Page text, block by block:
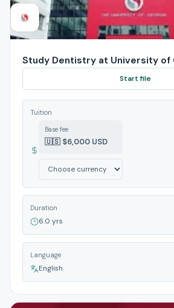
Study Dentistry at University of
Start file
Tuition
Base fee
🇺🇸 $6,000 USD
Duration
6.0 yrs
Language
English